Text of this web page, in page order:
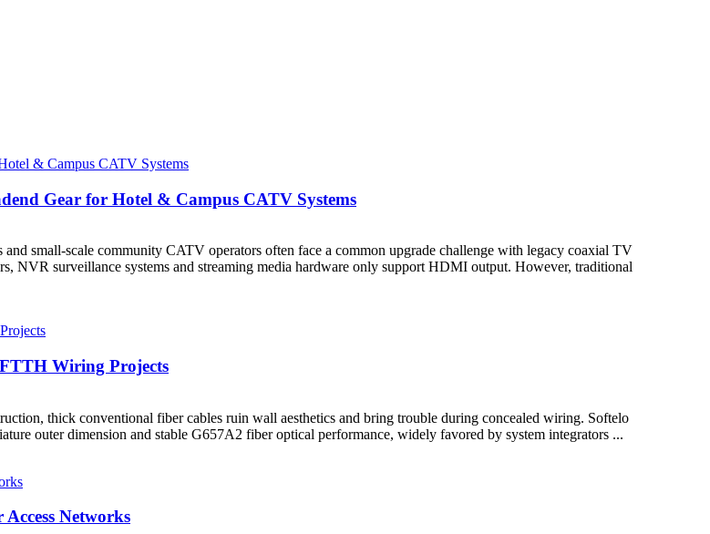
Gear for Hotel & Campus CATV Systems
small-scale community CATV operators often face a common upgrade challenge with legacy coaxial TV
NVR surveillance systems and streaming media hardware only support HDMI output. However, traditional
Wiring Projects
thick conventional fiber cables ruin wall aesthetics and bring trouble during concealed wiring. Softelo
outer dimension and stable G657A2 fiber optical performance, widely favored by system integrators ...
Networks